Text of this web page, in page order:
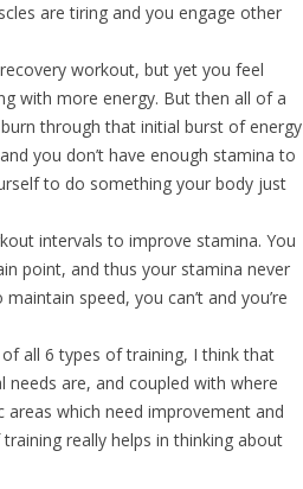
are tiring and you engage other
workout, but yet you feel
with more energy. But then all of a
through that initial burst of energy
you don’t have enough stamina to
to do something your body just
intervals to improve stamina. You
point, and thus your stamina never
speed, you can’t and you’re
all 6 types of training, I think that
are, and coupled with where
which need improvement and
really helps in thinking about